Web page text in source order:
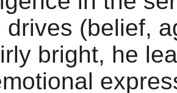
drives (belief,
bright, he